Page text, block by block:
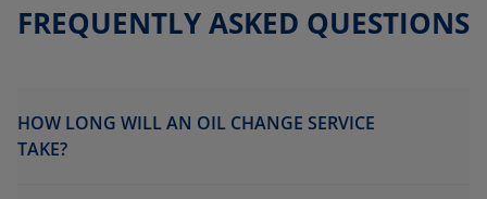
FREQUENTLY ASKED QUESTIONS
HOW LONG WILL AN OIL CHANGE SERVICE
TAKE?